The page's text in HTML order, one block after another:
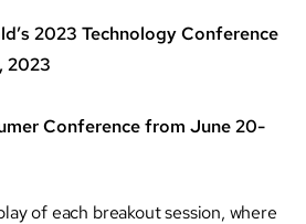
2023 Technology Conference
2023
Conference from June 20-
of each breakout session, where